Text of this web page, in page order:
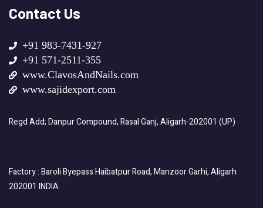
Contact Us
+91 983-7431-927
+91 571-2511-355
www.ClavosAndNails.com
www.sajidexport.com
Regd Add; Danpur Compound, Rasal Ganj, Aligarh-202001 (UP)
Factory : Baroli Byepass Haibatpur Road, Manzoor Garhi, Aligarh
202001 INDIA